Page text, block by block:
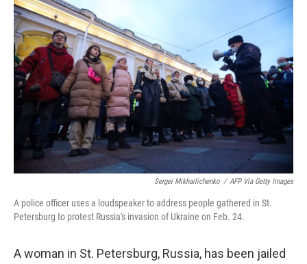
o
e
e
I
n
Sergei Mikhailichenko / AFP Via Getty Images
A police officer uses a loudspeaker to address people gathered in St.
Petersburg to protest Russia's invasion of Ukraine on Feb. 24.
A woman in St. Petersburg, Russia, has been jailed